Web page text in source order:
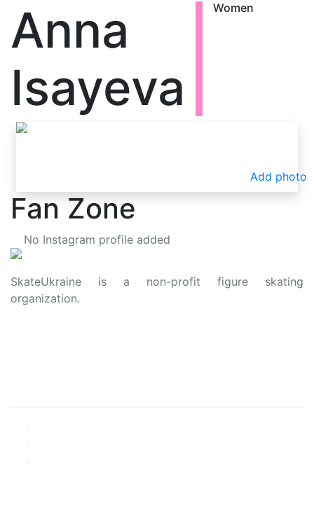
Anna
Isayeva
Women
Add photo
Fan Zone
No Instagram profile added
SkateUkraine is a non-profit figure skating
organization.